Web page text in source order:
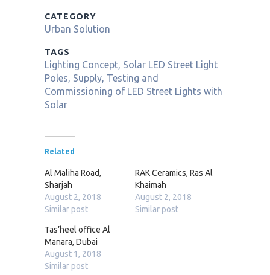
CATEGORY
Urban Solution
TAGS
Lighting Concept, Solar LED Street Light
Poles, Supply, Testing and
Commissioning of LED Street Lights with
Solar
Related
Al Maliha Road,
Sharjah
August 2, 2018
Similar post
RAK Ceramics, Ras Al
Khaimah
August 2, 2018
Similar post
Tas’heel office Al
Manara, Dubai
August 1, 2018
Similar post